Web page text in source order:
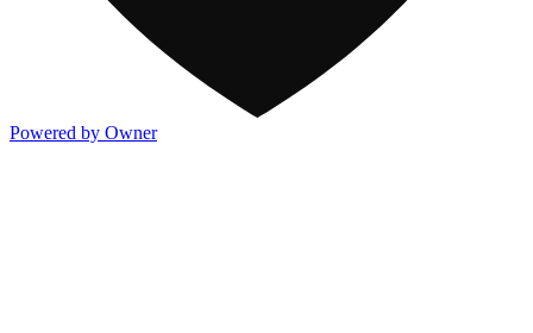
Powered by Owner